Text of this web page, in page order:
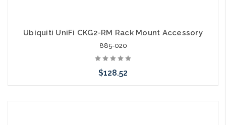
Ubiquiti UniFi CKG2-RM Rack Mount Accessory
885-020
$128.52